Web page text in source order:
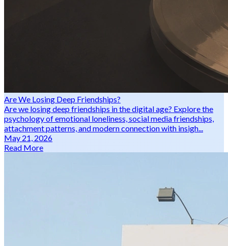
Are We Losing Deep Friendships?
Are we losing deep friendships in the digital age? Explore the
psychology of emotional loneliness, social media friendships,
attachment patterns, and modern connection with insigh...
May 21, 2026
Read More